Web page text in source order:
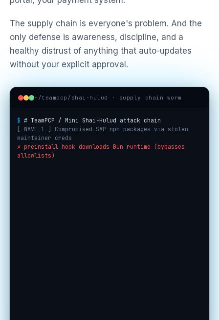
The supply chain is everyone's problem. And the
only defense is awareness, discipline, and a
healthy distrust of anything that auto-updates
without your explicit approval.
~/teampcp/shai-hulud · supply chain worm
$ # TeamPCP / Mini Shai-Hulud attack chain
[ WAVE 1 ] Compromised SAP npm packages via stolen
maintainer creds
✗ preinstall hook downloads Bun runtime (bypasses
allowlists)